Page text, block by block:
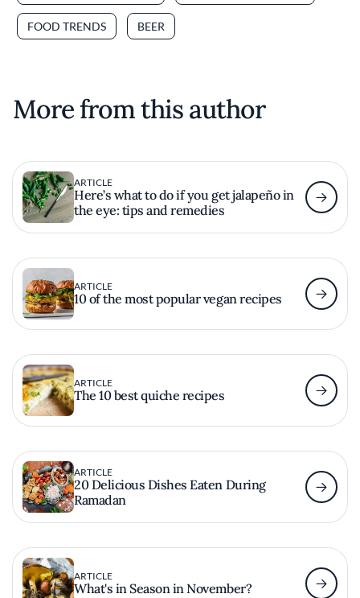
FOOD TRENDS BEER
More from this author
ARTICLE
Here’s what to do if you get jalapeño in
the eye: tips and remedies
ARTICLE
10 of the most popular vegan recipes
ARTICLE
The 10 best quiche recipes
ARTICLE
20 Delicious Dishes Eaten During
Ramadan
ARTICLE
What's in Season in November?